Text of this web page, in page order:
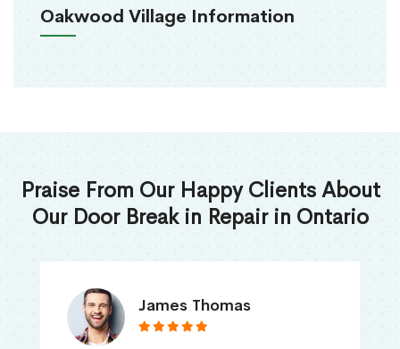
Oakwood Village Information
Praise From Our Happy Clients About
Our Door Break in Repair in Ontario
James Thomas